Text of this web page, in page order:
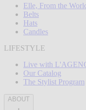
Elle, From the
Belts
Hats
Candles
LIFESTYLE
Live with
Our Catalog
The Stylist Program
ABOUT